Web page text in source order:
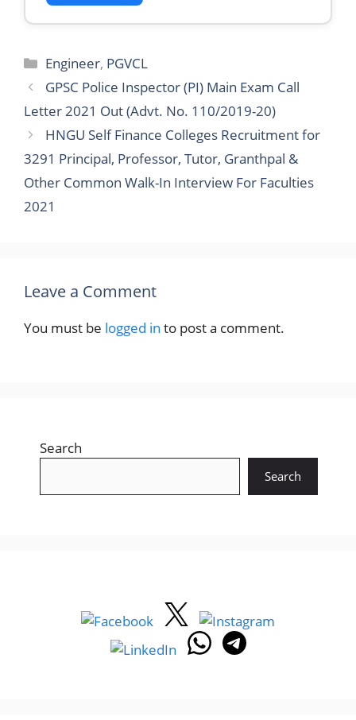
Categories
Engineer, PGVCL
GPSC Police Inspector (PI) Main Exam Call
Letter 2021 Out (Advt. No. 110/2019-20)
HNGU Self Finance Colleges Recruitment for
3291 Principal, Professor, Tutor, Granthpal &
Other Common Walk-In Interview For Faculties
2021
Leave a Comment
You must be logged in to post a comment.
Search
Search